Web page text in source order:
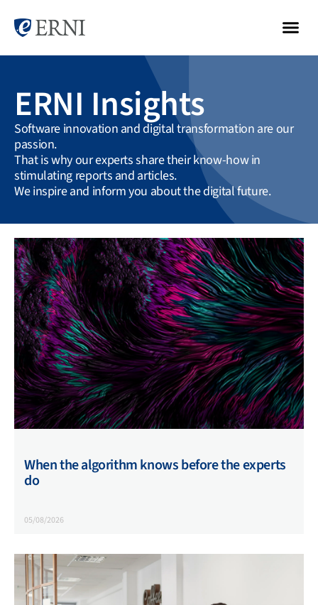
ERNI Insights
Software innovation and digital transformation are our
passion.
That is why our experts share their know-how in
stimulating reports and articles.
We inspire and inform you about the digital future.
When the algorithm knows before the experts
do
05/08/2026